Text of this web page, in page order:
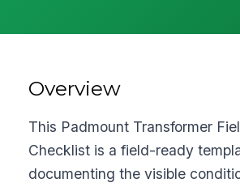
Overview
This Padmount Transformer
Checklist is a field-ready
documenting the visible